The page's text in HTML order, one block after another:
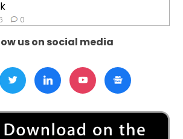
0
us on social media